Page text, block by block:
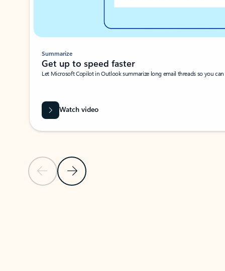
Previous SlideNext Slide
Summarize
Get up to speed faster ​
Let Microsoft Copilot in Outlook summarize long email threads so you
Watch video